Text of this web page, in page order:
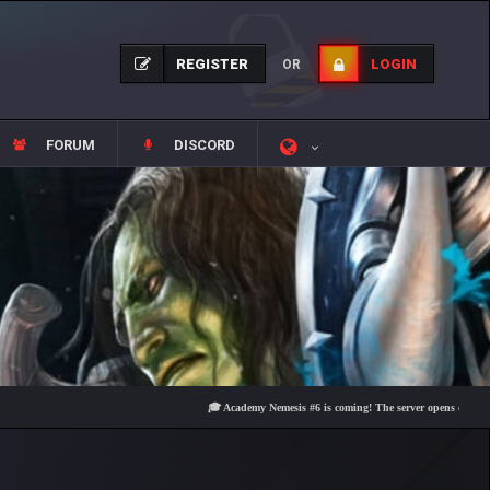
REGISTER OR LOGIN
FORUM DISCORD
🎓 Academy Nemesis #6 is coming! The server opens on Friday,